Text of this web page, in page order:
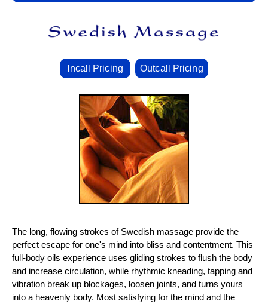
Incall Pricing Outcall Pricing
The long, flowing strokes of Swedish massage provide the
perfect escape for one's mind into bliss and contentment. This
full-body oils experience uses gliding strokes to flush the body
and increase circulation, while rhythmic kneading, tapping and
vibration break up blockages, loosen joints, and turns yours
into a heavenly body. Most satisfying for the mind and the